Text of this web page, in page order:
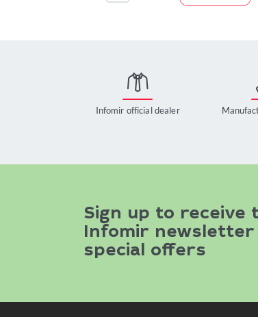
Infomir official dealer
Sign up to receive
Infomir newsletter
special offers